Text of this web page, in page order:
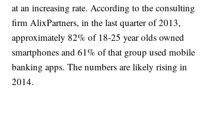
at an increasing rate. According to the consulting
firm AlixPartners, in the last quarter of 2013,
approximately 82% of 18-25 year olds owned
smartphones and 61% of that group used mobile
banking apps. The numbers are likely rising in
2014.